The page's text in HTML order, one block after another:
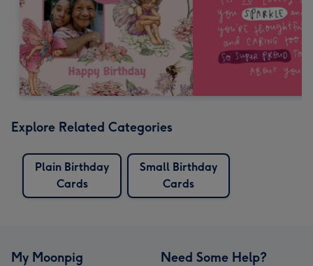
Explore Related Categories
Plain Birthday
Cards
Small Birthday
Cards
My Moonpig Need Some Help?